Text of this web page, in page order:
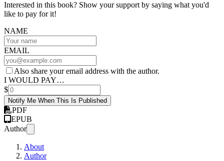
Interested in this book? Show your support by saying what you'd
like to pay for it!
NAME
EMAIL
Also share your email address with the author.
I WOULD PAY…
$
Notify Me When This Is Published
PDF
EPUB
Author
About
Author